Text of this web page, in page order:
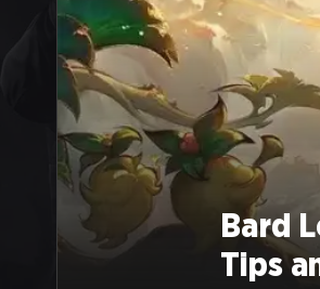
Bard
Tips